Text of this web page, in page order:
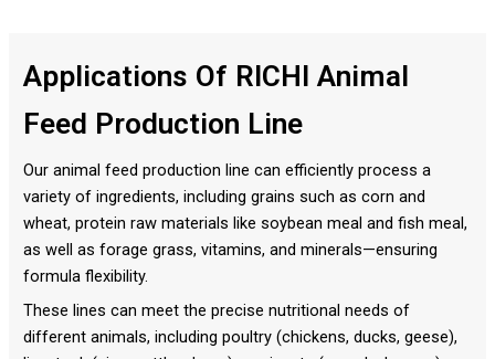
Applications Of RICHI Animal
Feed Production Line
Our animal feed production line can efficiently process a
variety of ingredients, including grains such as corn and
wheat, protein raw materials like soybean meal and fish meal,
as well as forage grass, vitamins, and minerals—ensuring
formula flexibility.
These lines can meet the precise nutritional needs of
different animals, including poultry (chickens, ducks, geese),